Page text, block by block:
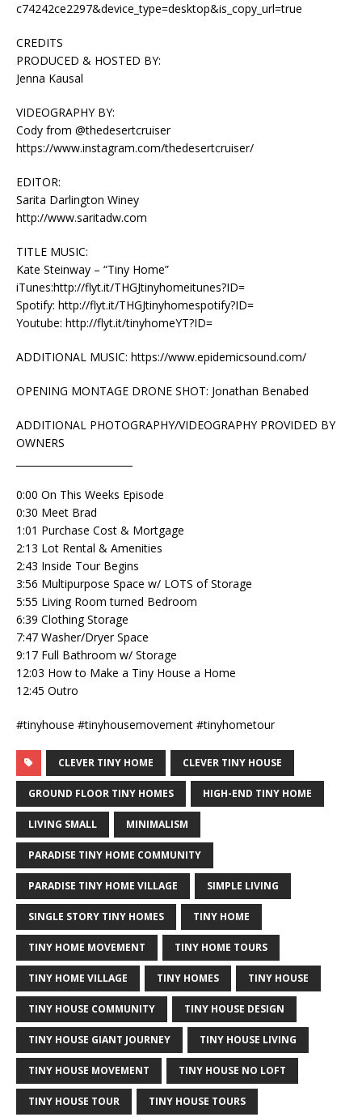
c74242ce2297&device_type=desktop&is_copy_url=true
CREDITS
PRODUCED & HOSTED BY:
Jenna Kausal
VIDEOGRAPHY BY:
Cody from @thedesertcruiser
https://www.instagram.com/thedesertcruiser/
EDITOR:
Sarita Darlington Winey
http://www.saritadw.com
TITLE MUSIC:
Kate Steinway – “Tiny Home”
iTunes:http://flyt.it/THGJtinyhomeitunes?ID=
Spotify: http://flyt.it/THGJtinyhomespotify?ID=
Youtube: http://flyt.it/tinyhomeYT?ID=
ADDITIONAL MUSIC: https://www.epidemicsound.com/
OPENING MONTAGE DRONE SHOT: Jonathan Benabed
ADDITIONAL PHOTOGRAPHY/VIDEOGRAPHY PROVIDED BY
OWNERS
0:00 On This Weeks Episode
0:30 Meet Brad
1:01 Purchase Cost & Mortgage
2:13 Lot Rental & Amenities
2:43 Inside Tour Begins
3:56 Multipurpose Space w/ LOTS of Storage
5:55 Living Room turned Bedroom
6:39 Clothing Storage
7:47 Washer/Dryer Space
9:17 Full Bathroom w/ Storage
12:03 How to Make a Tiny House a Home
12:45 Outro
#tinyhouse #tinyhousemovement #tinyhometour
CLEVER TINY HOME CLEVER TINY HOUSE
GROUND FLOOR TINY HOMES HIGH-END TINY HOME
LIVING SMALL MINIMALISM
PARADISE TINY HOME COMMUNITY
PARADISE TINY HOME VILLAGE SIMPLE LIVING
SINGLE STORY TINY HOMES TINY HOME
TINY HOME MOVEMENT TINY HOME TOURS
TINY HOME VILLAGE TINY HOMES TINY HOUSE
TINY HOUSE COMMUNITY TINY HOUSE DESIGN
TINY HOUSE GIANT JOURNEY TINY HOUSE LIVING
TINY HOUSE MOVEMENT TINY HOUSE NO LOFT
TINY HOUSE TOUR TINY HOUSE TOURS